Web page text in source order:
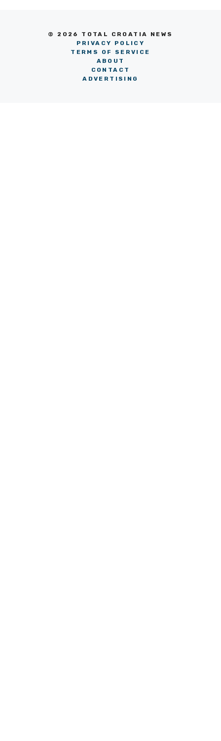
© 2026 TOTAL CROATIA NEWS
PRIVACY POLICY
TERMS OF SERVICE
ABOUT
CONTACT
ADVERTISING